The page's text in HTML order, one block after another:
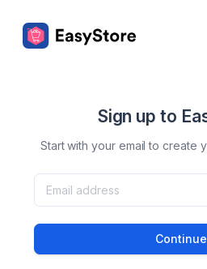
Sign up to
Start with your email to create
Continue